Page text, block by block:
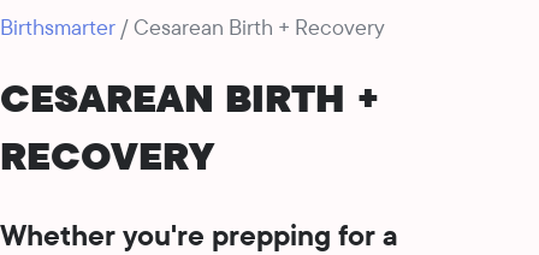
Birthsmarter / Cesarean Birth + Recovery
CESAREAN BIRTH +
RECOVERY
Whether you're prepping for a